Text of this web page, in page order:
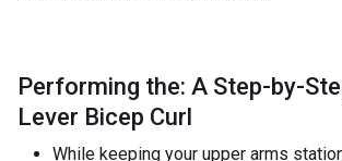
Performing the: A Step-by-
Lever Bicep Curl
While keeping your upper arms